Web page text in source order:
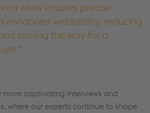
wires ensures precise
enhanced weldability, reducing
paving the way for a
more captivating interviews and
where our experts continue to shape